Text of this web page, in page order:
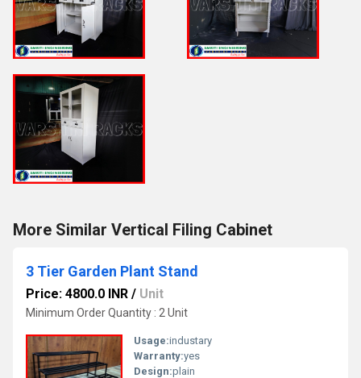
More Similar Vertical Filing Cabinet
3 Tier Garden Plant Stand
Price: 4800.0 INR / Unit
Minimum Order Quantity : 2 Unit
Usage:industary
Warranty:yes
Design:plain